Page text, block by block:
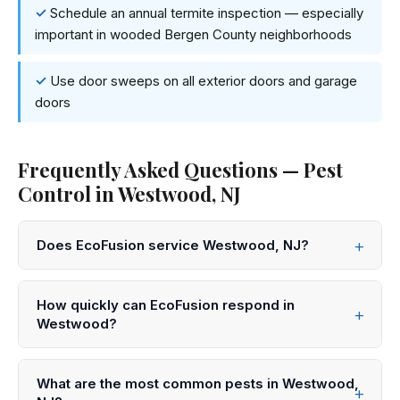
Schedule an annual termite inspection — especially
important in wooded Bergen County neighborhoods
Use door sweeps on all exterior doors and garage
doors
Frequently Asked Questions — Pest
Control in Westwood, NJ
Does EcoFusion service Westwood, NJ?
Yes! EcoFusion Pest Control provides same-day and
next-day pest control service throughout Westwood
and all of Bergen County. Call 833-959-1008 to
How quickly can EcoFusion respond in
Westwood?
We offer same-day service in Westwood in many
cases. Call 833-959-1008 before noon for same-day
What are the most common pests in Westwood,